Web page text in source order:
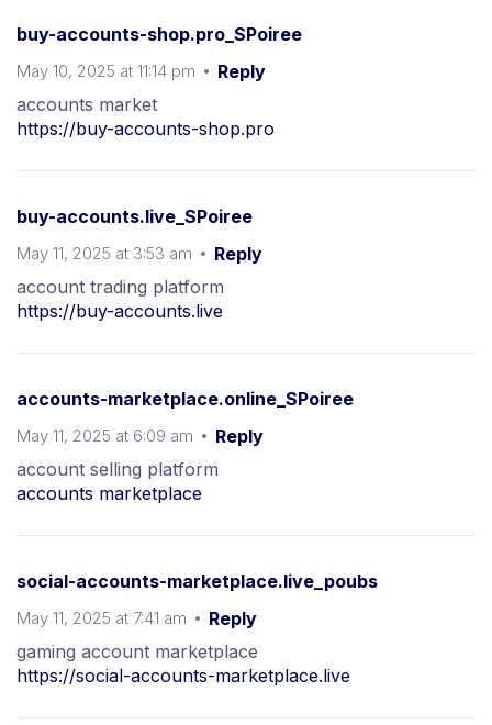
buy-accounts-shop.pro_SPoiree
May 10, 2025 at 11:14 pm
Reply
accounts market
https://buy-accounts-shop.pro
buy-accounts.live_SPoiree
May 11, 2025 at 3:53 am
Reply
account trading platform
https://buy-accounts.live
accounts-marketplace.online_SPoiree
May 11, 2025 at 6:09 am
Reply
account selling platform
accounts marketplace
social-accounts-marketplace.live_poubs
May 11, 2025 at 7:41 am
Reply
gaming account marketplace
https://social-accounts-marketplace.live